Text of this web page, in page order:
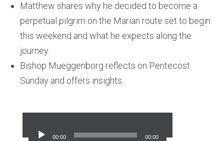
Matthew shares why he decided to become a
perpetual pilgrim on the Marian route set to begin
this weekend and what he expects along the
journey.
Bishop Mueggenborg reflects on Pentecost
Sunday and offers insights.
Player
00:00 00:00